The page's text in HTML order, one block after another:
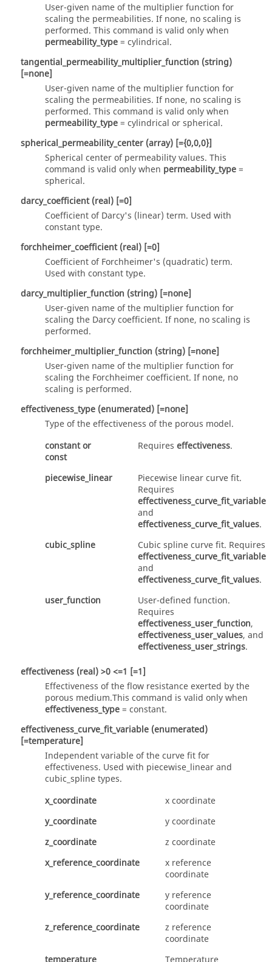
User-given name of the multiplier function for
scaling the permeabilities. Ifnone, no scaling is
performed. This command is valid only when
permeability_type= cylindrical.
tangential_permeability_multiplier_function (string)
[=none]
User-given name of the multiplier function for
scaling the permeabilities. Ifnone, no scaling is
performed. This command is valid only when
permeability_type= cylindrical orspherical.
spherical_permeability_center (array) [={0,0,0}]
Spherical center of permeability values. This
command is valid only when permeability_type=
spherical.
darcy_coefficient (real) [=0]
Coefficient of Darcy's (linear) term. Used with
constanttype.
forchheimer_coefficient (real) [=0]
Coefficient of Forchheimer's (quadratic) term.
Used with constanttype.
darcy_multiplier_function (string) [=none]
User-given name of the multiplier function for
scaling the Darcy coefficient. Ifnone, no scaling is
performed.
forchheimer_multiplier_function (string) [=none]
User-given name of the multiplier function for
scaling the Forchheimer coefficient. Ifnone, no
scaling is performed.
effectiveness_type (enumerated) [=none]
Type of the effectiveness of the porous model.
constantor
const
Requires effectiveness.
piecewise_linear
Piecewise linear curve fit.
Requires
effectiveness_curve_fit_variable
and
effectiveness_curve_fit_values.
cubic_spline
Cubic spline curve fit. Requires
effectiveness_curve_fit_variable
and
effectiveness_curve_fit_values.
user_function
User-defined function.
Requires
effectiveness_user_function,
effectiveness_user_values, and
effectiveness_user_strings.
effectiveness (real)>0 <=1 [=1]
Effectiveness of the flow resistance exerted by the
porous medium.This command is valid only when
effectiveness_type= constant.
effectiveness_curve_fit_variable (enumerated)
[=temperature]
Independent variable of the curve fit for
effectiveness. Used with piecewise_linearand
cubic_splinetypes.
x_coordinate
x coordinate
y_coordinate
y coordinate
z_coordinate
z coordinate
x_reference_coordinate
x reference
coordinate
y_reference_coordinate
y reference
coordinate
z_reference_coordinate
z reference
coordinate